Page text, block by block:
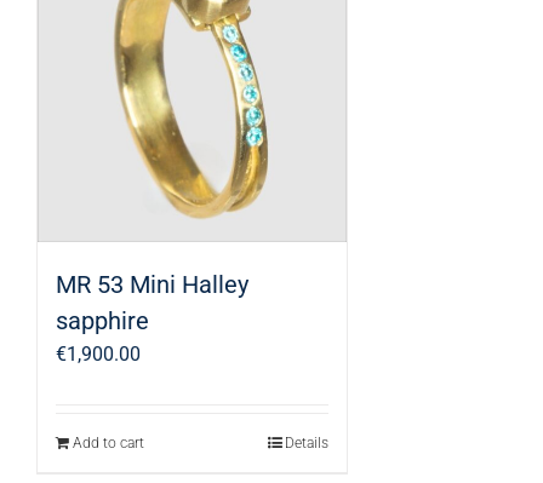
MR 53 Mini Halley
sapphire
€1,900.00
Add to cart Details